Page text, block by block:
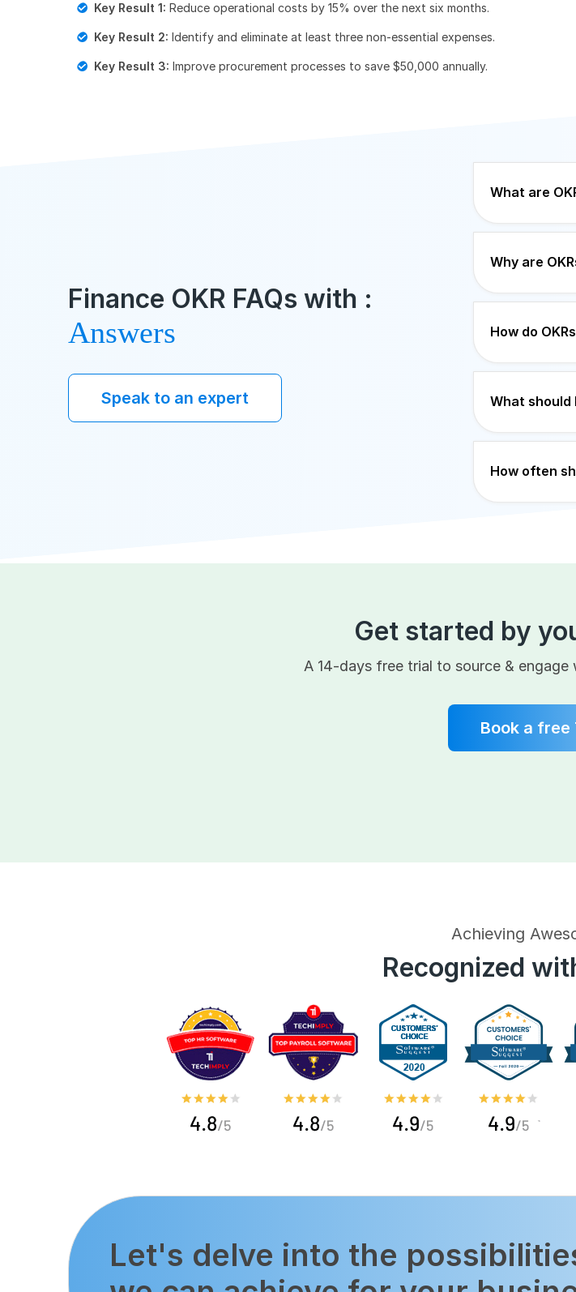
Key Result 1: Reduce operational costs by 15% over the next six months.
Key Result 2: Identify and eliminate at least three non-essential expenses.
Key Result 3: Improve procurement processes to save $50,000 annually.
Finance OKR FAQs with :
Answers
Speak to an expert
What are
Why are
How do
What should
How often
Get started by
A 14-days free trial to source &
Book a free
Achieving
Recognized
Let's delve into the